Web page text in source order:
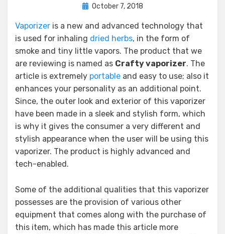
byKane Dane
Posted
October 7, 2018
Vaporizer is a new and advanced technology that
is used for inhaling dried herbs, in the form of
smoke and tiny little vapors. The product that we
are reviewing is named as Crafty vaporizer. The
article is extremely portable and easy to use; also it
enhances your personality as an additional point.
Since, the outer look and exterior of this vaporizer
have been made in a sleek and stylish form, which
is why it gives the consumer a very different and
stylish appearance when the user will be using this
vaporizer. The product is highly advanced and
tech-enabled.
Some of the additional qualities that this vaporizer
possesses are the provision of various other
equipment that comes along with the purchase of
this item, which has made this article more